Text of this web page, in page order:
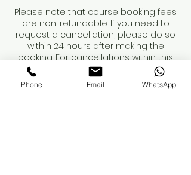
Please note that course booking fees
are non-refundable. If you need to
request a cancellation, please do so
within 24 hours after making the
booking. For cancellations within this
period, we will refund any payments
made, minus the non-refundable
deposit.
Phone Email WhatsApp